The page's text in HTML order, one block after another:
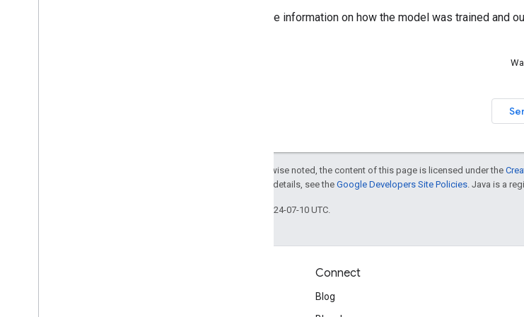
For more information on how the model was trained and
Except as otherwise noted, the content of this page is licensed under the
. For details, see the Google Developers Site Policies . Java is a
Last updated 2024-07-10 UTC.
Connect
Blog